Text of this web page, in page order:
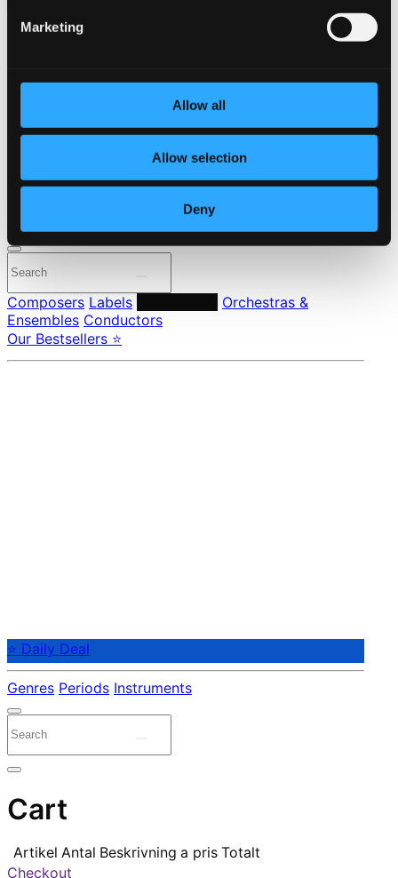
Marketing
Allow all
Allow selection
Deny
24 Bit FAQ
Pricing
Made in Sweden since 1999. In collaboration with
Composers Labels
Orchestras &
Ensembles Conductors
Our Bestsellers ⭐
⭐ Daily Deal
Genres Periods Instruments
Cart
Artikel Antal Beskrivning a pris Totalt
Checkout